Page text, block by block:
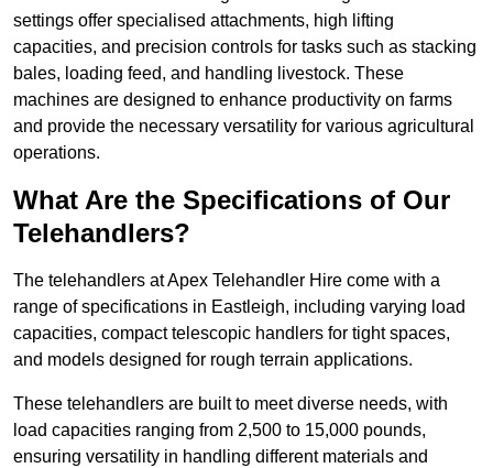
settings offer specialised attachments, high lifting
capacities, and precision controls for tasks such as stacking
bales, loading feed, and handling livestock. These
machines are designed to enhance productivity on farms
and provide the necessary versatility for various agricultural
operations.
What Are the Specifications of Our
Telehandlers?
The telehandlers at Apex Telehandler Hire come with a
range of specifications in Eastleigh, including varying load
capacities, compact telescopic handlers for tight spaces,
and models designed for rough terrain applications.
These telehandlers are built to meet diverse needs, with
load capacities ranging from 2,500 to 15,000 pounds,
ensuring versatility in handling different materials and